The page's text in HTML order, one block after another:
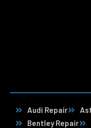
Audi Repair
Bentley Repair